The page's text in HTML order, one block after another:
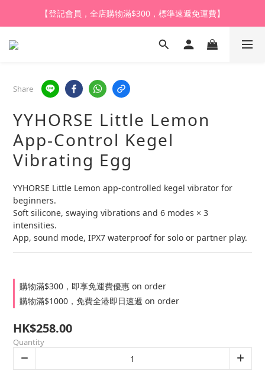
【登記會員，全店購物滿$1,000，即享全單95折】
【登記會員，全店購物滿$300，標準速遞免運費】
【購買任何產品，9折體驗價換購HARU皇牌潤滑液】
Share
YYHORSE Little Lemon
App-Control Kegel
Vibrating Egg
YYHORSE Little Lemon app-controlled kegel vibrator for
beginners.
Soft silicone, swaying vibrations and 6 modes × 3
intensities.
App, sound mode, IPX7 waterproof for solo or partner play.
購物滿$300，即享免運費優惠 on order
購物滿$1000，免費全港即日速遞 on order
HK$258.00
Quantity